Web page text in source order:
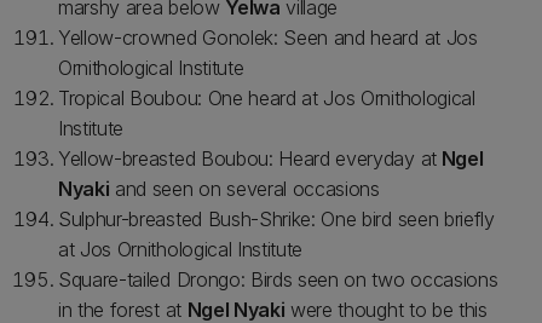
marshy area below Yelwa village
Yellow-crowned Gonolek: Seen and heard at Jos
Ornithological Institute
Tropical Boubou: One heard at Jos Ornithological
Institute
Yellow-breasted Boubou: Heard everyday atNgel
Nyaki and seen on several occasions
Sulphur-breasted Bush-Shrike: One bird seen briefly
at Jos Ornithological Institute
Square-tailed Drongo: Birds seen on two occasions
in the forest at Ngel Nyaki were thought to be this